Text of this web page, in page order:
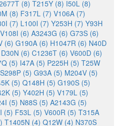
(8) T215Y (8) I50L (8)
(8) F317L (7) V106A (7)
(7) L100I (7) Y253H (7) Y93H
V108I (6) A3243G (6) G73S (6)
(6) G190A (6) H1047R (6) N40D
D30N (6) C1236T (6) V600D (6)
(5) I47A (5) P225H (5) T25W
S298P (5) G93A (5) M204V (5)
(5) Q148H (5) G190S (5)
(5) Y402H (5) V179L (5)
(5) N88S (5) A2143G (5)
(5) F53L (5) V600R (5) T315A
T1405N (4) Q12W (4) N370S